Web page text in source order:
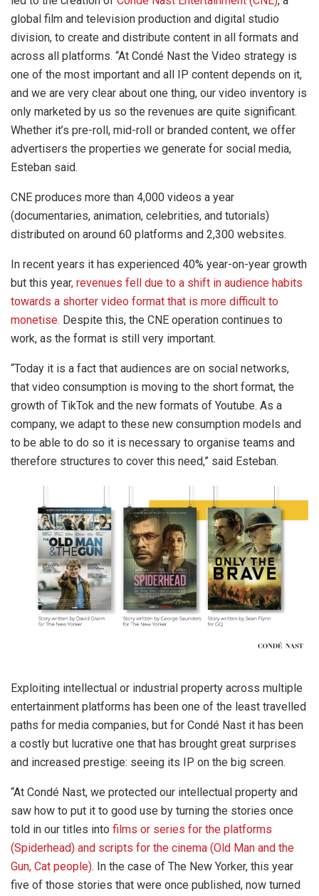
global film and television production and digital studio
division, to create and distribute content in all formats and
across all platforms. “At Condé Nast the Video strategy is
one of the most important and all IP content depends on it,
and we are very clear about one thing, our video inventory is
only marketed by us so the revenues are quite significant.
Whether it’s pre-roll, mid-roll or branded content, we offer
advertisers the properties we generate for social media,
Esteban said.
CNE produces more than 4,000 videos a year
(documentaries, animation, celebrities, and tutorials)
distributed on around 60 platforms and 2,300 websites.
In recent years it has experienced 40% year-on-year growth
but this year, revenues fell due to a shift in audience habits
towards a shorter video format that is more difficult to
monetise. Despite this, the CNE operation continues to
work, as the format is still very important.
“Today it is a fact that audiences are on social networks,
that video consumption is moving to the short format, the
growth of TikTok and the new formats of Youtube. As a
company, we adapt to these new consumption models and
to be able to do so it is necessary to organise teams and
therefore structures to cover this need,” said Esteban.
Exploiting intellectual or industrial property across multiple
entertainment platforms has been one of the least travelled
paths for media companies, but for Condé Nast it has been
a costly but lucrative one that has brought great surprises
and increased prestige: seeing its IP on the big screen.
“At Condé Nast, we protected our intellectual property and
saw how to put it to good use by turning the stories once
told in our titles into films or series for the platforms
(Spiderhead) and scripts for the cinema (Old Man and the
Gun, Cat people). In the case of The New Yorker, this year
five of those stories that were once published, now turned